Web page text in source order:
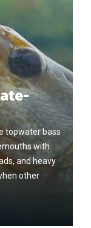
topwater bass
with
and heavy
other